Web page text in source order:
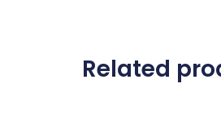
Related